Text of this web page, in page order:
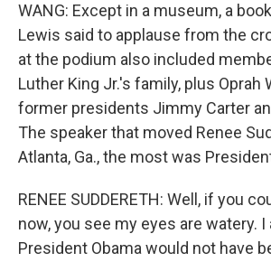
WANG: Except in a museum, a
Lewis said to applause from the
at the podium also included
Luther King Jr.'s family, plus Oprah
former presidents Jimmy Carter
The speaker that moved Renee
Atlanta, Ga., the most was
RENEE SUDDERETH: Well, if you
now, you see my eyes are watery.
President Obama would not have